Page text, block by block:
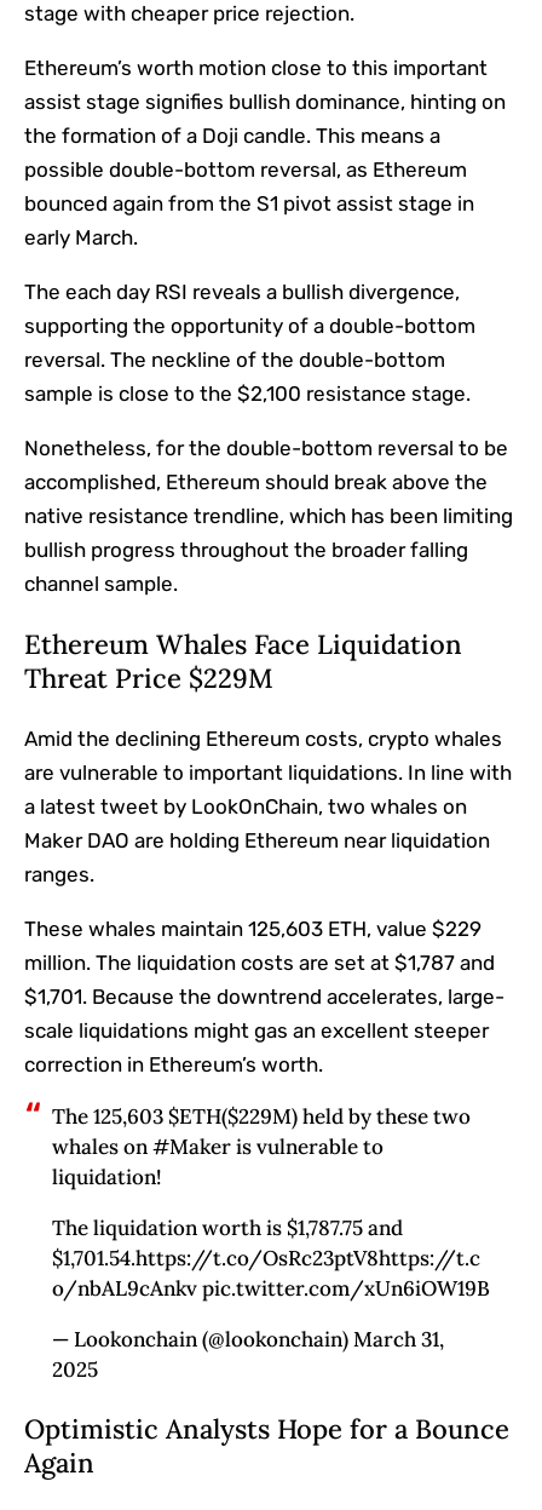
stage with cheaper price rejection.
Ethereum’s worth motion close to this important
assist stage signifies bullish dominance, hinting on
the formation of a Doji candle. This means a
possible double-bottom reversal, as Ethereum
bounced again from the S1 pivot assist stage in
early March.
The each day RSI reveals a bullish divergence,
supporting the opportunity of a double-bottom
reversal. The neckline of the double-bottom
sample is close to the $2,100 resistance stage.
Nonetheless, for the double-bottom reversal to be
accomplished, Ethereum should break above the
native resistance trendline, which has been limiting
bullish progress throughout the broader falling
channel sample.
Ethereum Whales Face Liquidation
Threat Price $229M
Amid the declining Ethereum costs, crypto whales
are vulnerable to important liquidations. In line with
a latest tweet by LookOnChain, two whales on
Maker DAO are holding Ethereum near liquidation
ranges.
These whales maintain 125,603 ETH, value $229
million. The liquidation costs are set at $1,787 and
$1,701. Because the downtrend accelerates, large-
scale liquidations might gas an excellent steeper
correction in Ethereum’s worth.
The 125,603 $ETH($229M) held by these two
whales on #Maker is vulnerable to
liquidation!
The liquidation worth is $1,787.75 and
$1,701.54.https://t.co/OsRc23ptV8https://t.c
o/nbAL9cAnkv pic.twitter.com/xUn6iOW19B
— Lookonchain (@lookonchain) March 31,
2025
Optimistic Analysts Hope for a Bounce
Again